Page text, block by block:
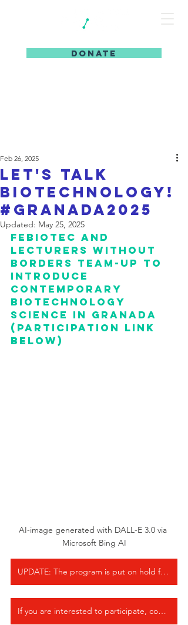
DONATE
let's talk
biotechnology!
#granada2025
Feb 26, 2025
Updated: May 25, 2025
febiotec and
lecturers without
borders team-up to
introduce
contemporary
biotechnology
science in granada
(PARTICIPATION link
BELOW)
AI-image generated with DALL-E 3.0 via
Microsoft Bing AI
UPDATE: The program is put on hold for the new School year 2025-26.
If you are interested to participate, contact us by email at info@lewibo.org